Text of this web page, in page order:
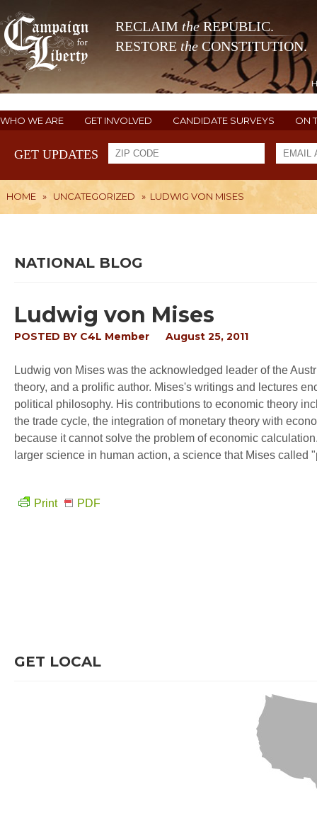
RECLAIM theREPUBLIC.
RESTORE the CONSTITUTION.
WHO WE ARE GET INVOLVED CANDIDATE SURVEYS ON
GET UPDATES
HOME » UNCATEGORIZED » LUDWIG VON MISES
NATIONAL BLOG
Ludwig von Mises
POSTED BY C4L Member August 25, 2011
Ludwig von Mises was the acknowledged leader of the
theory, and a prolific author. Mises's writings and lectures
political philosophy. His contributions to economic theory
the trade cycle, the integration of monetary theory with
because it cannot solve the problem of economic
larger science in human action, a science that Mises
Print PDF
GET LOCAL